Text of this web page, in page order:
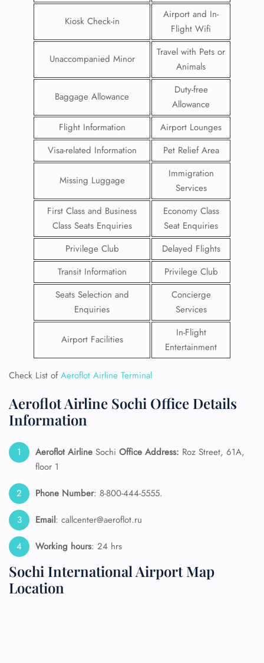
Kiosk Check-in
Airport and In-
Flight Wifi
Unaccompanied Minor
Travel with Pets or
Animals
Baggage Allowance
Duty-free
Allowance
Flight Information
Airport Lounges
Visa-related Information
Pet Relief Area
Missing Luggage
Immigration
Services
First Class and Business
Class Seats Enquiries
Economy Class
Seat Enquiries
Privilege Club
Delayed Flights
Transit Information
Privilege Club
Seats Selection and
Enquiries
Concierge
Services
Airport Facilities
In-Flight
Entertainment
Check List ofAeroflot Airline Terminal
Aeroflot Airline Sochi Office Details
Information
Aeroflot Airline Sochi Office Address: Roz Street, 61A,
floor 1
Phone Number: 8-800-444-5555.
Email: callcenter@aeroflot.ru
Working hours: 24 hrs
Sochi International Airport Map
Location